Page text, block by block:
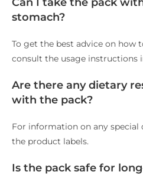
stomach?
To get the best advice on how
consult the usage instructions
Are there any dietary
with the pack?
For information on any special
the product labels.
Is the pack safe for